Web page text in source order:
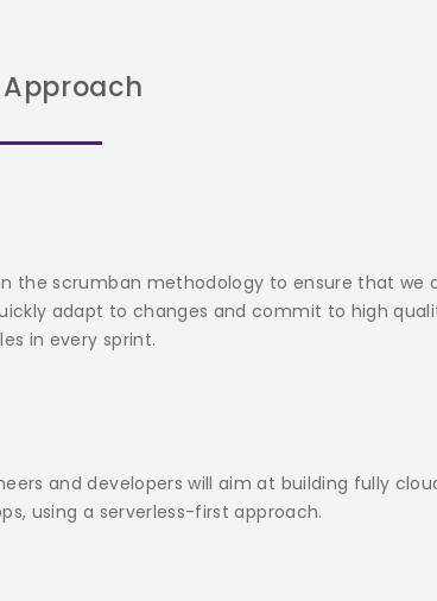
the scrumban methodology to ensure that we
adapt to changes and commit to high
in every sprint.
and developers will aim at building fully
using a serverless-first approach.